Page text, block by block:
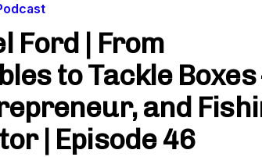
Ford | From
to Tackle Boxes
and
| Episode 46